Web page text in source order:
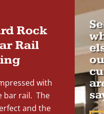
Rock
Rail
with
bar rail. The
and the